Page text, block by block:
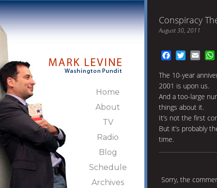
Home
About
TV
Radio
Blog
Schedule
Archives
Conspiracy
August 30, 2011
FacebookTwitter
The 10-year
2001 is upon us.
And a too-large
things about it.
It’s not the first
But it’s probably
time.
Sorry, the